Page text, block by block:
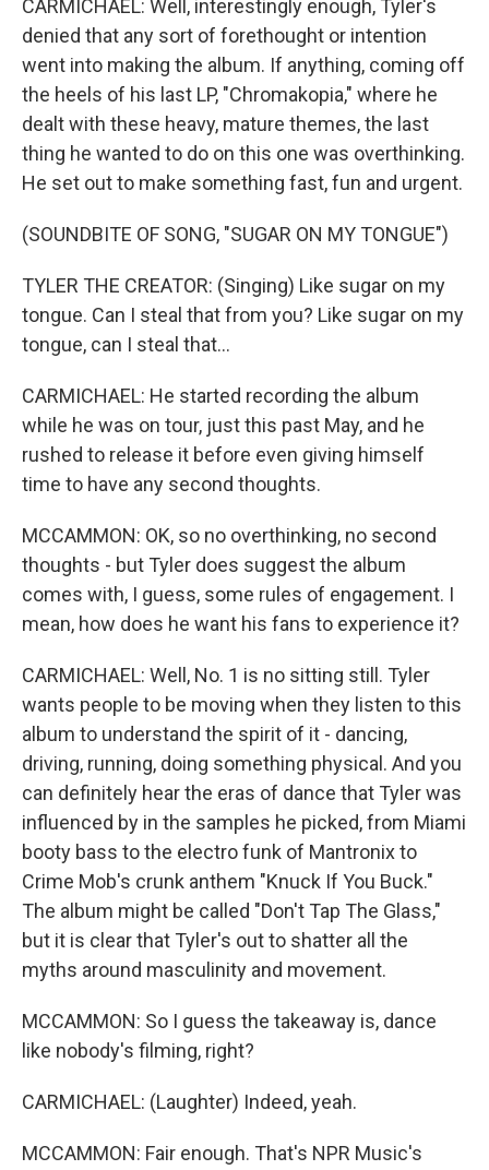
CARMICHAEL: Well, interestingly enough, Tyler's
denied that any sort of forethought or intention
went into making the album. If anything, coming off
the heels of his last LP, "Chromakopia," where he
dealt with these heavy, mature themes, the last
thing he wanted to do on this one was overthinking.
He set out to make something fast, fun and urgent.
(SOUNDBITE OF SONG, "SUGAR ON MY TONGUE")
TYLER THE CREATOR: (Singing) Like sugar on my
tongue. Can I steal that from you? Like sugar on my
tongue, can I steal that...
CARMICHAEL: He started recording the album
while he was on tour, just this past May, and he
rushed to release it before even giving himself
time to have any second thoughts.
MCCAMMON: OK, so no overthinking, no second
thoughts - but Tyler does suggest the album
comes with, I guess, some rules of engagement. I
mean, how does he want his fans to experience it?
CARMICHAEL: Well, No. 1 is no sitting still. Tyler
wants people to be moving when they listen to this
album to understand the spirit of it - dancing,
driving, running, doing something physical. And you
can definitely hear the eras of dance that Tyler was
influenced by in the samples he picked, from Miami
booty bass to the electro funk of Mantronix to
Crime Mob's crunk anthem "Knuck If You Buck."
The album might be called "Don't Tap The Glass,"
but it is clear that Tyler's out to shatter all the
myths around masculinity and movement.
MCCAMMON: So I guess the takeaway is, dance
like nobody's filming, right?
CARMICHAEL: (Laughter) Indeed, yeah.
MCCAMMON: Fair enough. That's NPR Music's